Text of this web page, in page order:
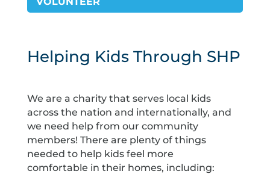
Helping Kids Through SHP
We are a charity that serves local kids
across the nation and internationally, and
we need help from our community
members! There are plenty of things
needed to help kids feel more
comfortable in their homes, including: